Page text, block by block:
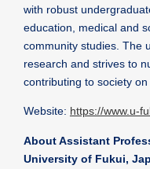
with robust
education, medical and
community studies. The
research and strives to
contributing to society
Website: https://www.u-
About Assistant
University of Fukui,